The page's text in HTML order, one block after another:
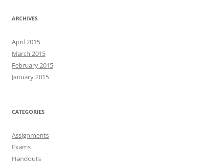
ARCHIVES
April 2015
March 2015
February 2015
January 2015
CATEGORIES
Assignments
Exams
Handouts